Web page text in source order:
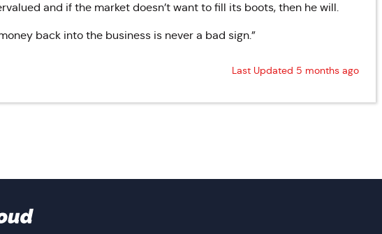
and if the market doesn’t want to fill its boots, then he will.
back into the business is never a bad sign.”
Last Updated 5 months ago